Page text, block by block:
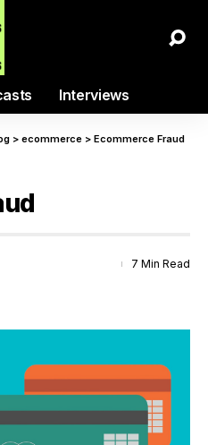
Interviews
> ecommerce > Ecommerce Fraud
7 Min Read